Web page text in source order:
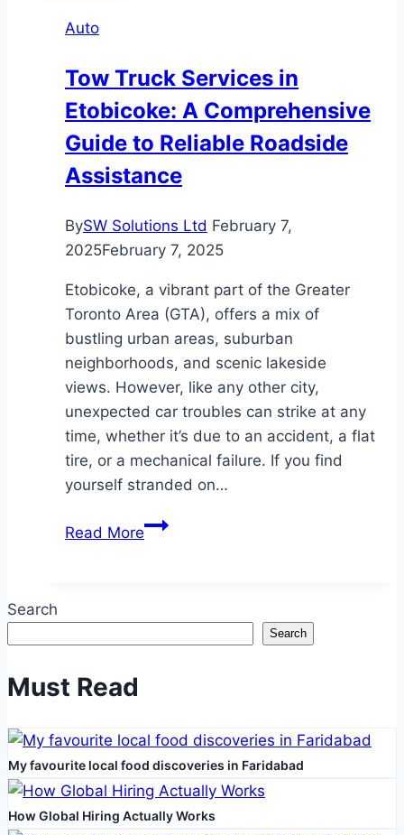
and
Live
Animal
Deliveries
Auto
Tow Truck Services in
Etobicoke: A Comprehensive
Guide to Reliable Roadside
Assistance
BySW Solutions Ltd February 7,
2025February 7, 2025
Etobicoke, a vibrant part of the Greater
Toronto Area (GTA), offers a mix of
bustling urban areas, suburban
neighborhoods, and scenic lakeside
views. However, like any other city,
unexpected car troubles can strike at any
time, whether it’s due to an accident, a flat
tire, or a mechanical failure. If you find
yourself stranded on…
Read MoreTow
Etobicoke:
A
Reliable
Roadside
Assistance
Search
Search
Must Read
My favourite local food discoveries in Faridabad
How Global Hiring Actually Works